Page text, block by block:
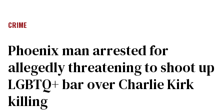
CRIME
Phoenix man arrested for
allegedly threatening to shoot up
LGBTQ+ bar over Charlie Kirk
killing